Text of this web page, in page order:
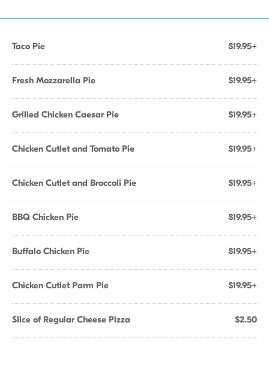
Taco Pie $19.95+
Fresh Mozzarella Pie $19.95+
Grilled Chicken Caesar Pie $19.95+
Chicken Cutlet and Tomato Pie $19.95+
Chicken Cutlet and Broccoli Pie $19.95+
BBQ Chicken Pie $19.95+
Buffalo Chicken Pie $19.95+
Chicken Cutlet Parm Pie $19.95+
Slice of Regular Cheese Pizza $2.50